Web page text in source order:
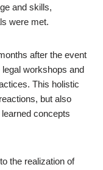
and skills,
were met.
after the event
workshops and
This holistic
but also
concepts
the realization of